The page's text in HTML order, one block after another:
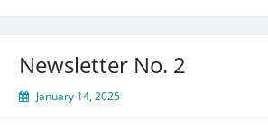
Newsletter No. 2
January 14, 2025